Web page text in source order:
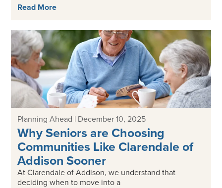
Read More
Planning Ahead | December 10, 2025
Why Seniors are Choosing
Communities Like Clarendale of
Addison Sooner
At Clarendale of Addison, we understand that
deciding when to move into a